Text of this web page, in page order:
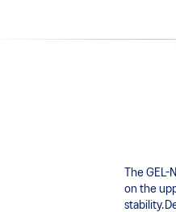
The
on the